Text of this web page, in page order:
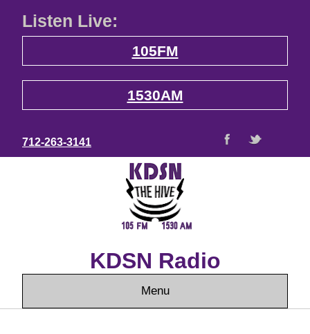
Listen Live:
105FM
1530AM
712-263-3141
KDSN Radio
Menu